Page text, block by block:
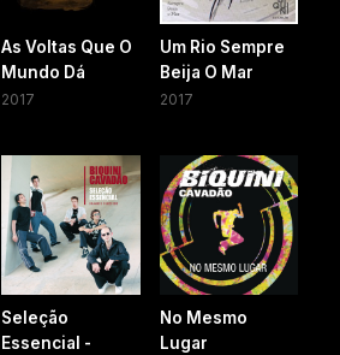
As Voltas Que O
Mundo Dá
2017
Um Rio Sempre
Beija O Mar
2017
Seleção
Essencial -
No Mesmo
Lugar